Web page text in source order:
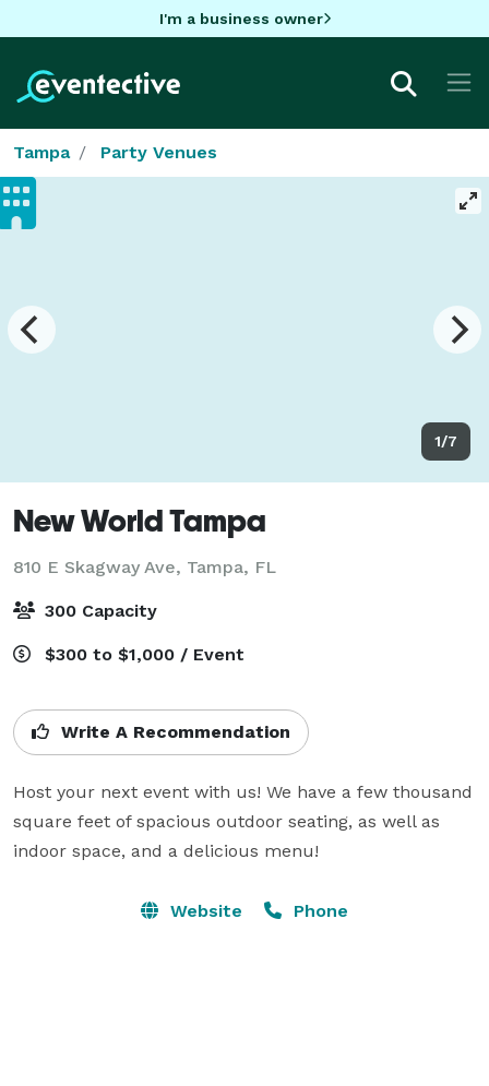
I'm a business owner
Tampa Party Venues
1/7
New World Tampa
810 E Skagway Ave, Tampa, FL
300 Capacity
$300 to $1,000 / Event
Write A Recommendation
Host your next event with us! We have a few thousand
square feet of spacious outdoor seating, as well as
indoor space, and a delicious menu!
Website Phone